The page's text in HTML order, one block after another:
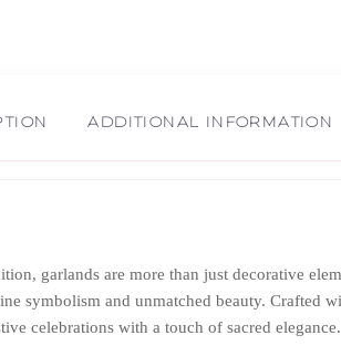
ADDITIONAL INFORMATION
garlands are more than just decorative
symbolism and unmatched beauty. Crafted
celebrations with a touch of sacred elegance.